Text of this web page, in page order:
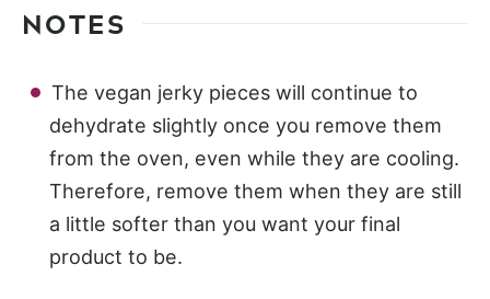
NOTES
The vegan jerky pieces will continue to
dehydrate slightly once you remove them
from the oven, even while they are cooling.
Therefore, remove them when they are still
a little softer than you want your final
product to be.